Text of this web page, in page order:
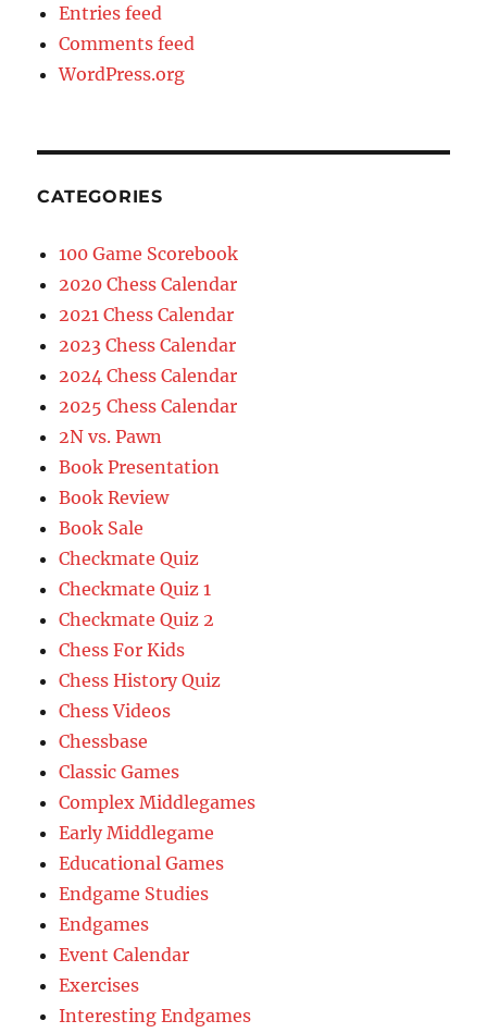
Entries feed
Comments feed
WordPress.org
CATEGORIES
100 Game Scorebook
2020 Chess Calendar
2021 Chess Calendar
2023 Chess Calendar
2024 Chess Calendar
2025 Chess Calendar
2N vs. Pawn
Book Presentation
Book Review
Book Sale
Checkmate Quiz
Checkmate Quiz 1
Checkmate Quiz 2
Chess For Kids
Chess History Quiz
Chess Videos
Chessbase
Classic Games
Complex Middlegames
Early Middlegame
Educational Games
Endgame Studies
Endgames
Event Calendar
Exercises
Interesting Endgames